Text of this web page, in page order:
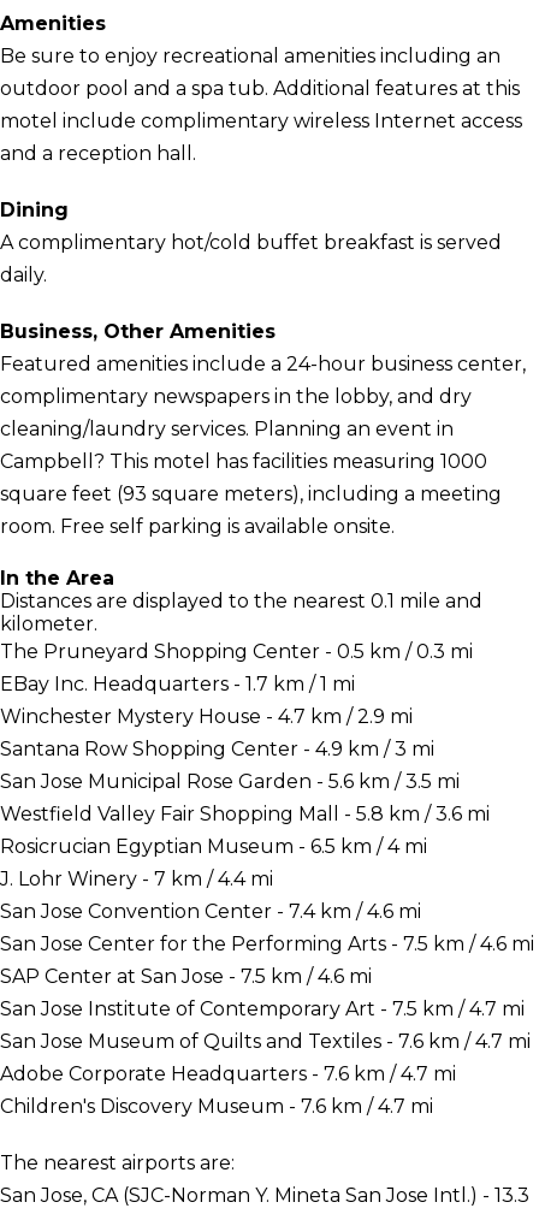
Amenities
Be sure to enjoy recreational amenities including an
outdoor pool and a spa tub. Additional features at this
motel include complimentary wireless Internet access
and a reception hall.
Dining
A complimentary hot/cold buffet breakfast is served
daily.
Business, Other Amenities
Featured amenities include a 24-hour business center,
complimentary newspapers in the lobby, and dry
cleaning/laundry services. Planning an event in
Campbell? This motel has facilities measuring 1000
square feet (93 square meters), including a meeting
room. Free self parking is available onsite.
In the Area
Distances are displayed to the nearest 0.1 mile and
kilometer.
The Pruneyard Shopping Center - 0.5 km / 0.3 mi
EBay Inc. Headquarters - 1.7 km / 1 mi
Winchester Mystery House - 4.7 km / 2.9 mi
Santana Row Shopping Center - 4.9 km / 3 mi
San Jose Municipal Rose Garden - 5.6 km / 3.5 mi
Westfield Valley Fair Shopping Mall - 5.8 km / 3.6 mi
Rosicrucian Egyptian Museum - 6.5 km / 4 mi
J. Lohr Winery - 7 km / 4.4 mi
San Jose Convention Center - 7.4 km / 4.6 mi
San Jose Center for the Performing Arts - 7.5 km / 4.6 mi
SAP Center at San Jose - 7.5 km / 4.6 mi
San Jose Institute of Contemporary Art - 7.5 km / 4.7 mi
San Jose Museum of Quilts and Textiles - 7.6 km / 4.7 mi
Adobe Corporate Headquarters - 7.6 km / 4.7 mi
Children's Discovery Museum - 7.6 km / 4.7 mi
The nearest airports are:
San Jose, CA (SJC-Norman Y. Mineta San Jose Intl.) - 13.3